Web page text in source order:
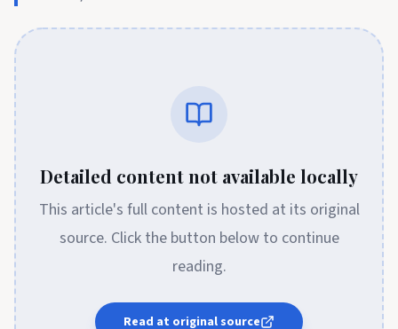
Detailed content not available locally
This article's full content is hosted at its original
source. Click the button below to continue
reading.
Read at original source